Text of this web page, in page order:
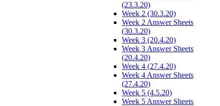
(23.3.20)
Week 2 (30.3.20)
Week 2 Answer Sheets
(30.3.20)
Week 3 (20.4.20)
Week 3 Answer Sheets
(20.4.20)
Week 4 (27.4.20)
Week 4 Answer Sheets
(27.4.20)
Week 5 (4.5.20)
Week 5 Answer Sheets